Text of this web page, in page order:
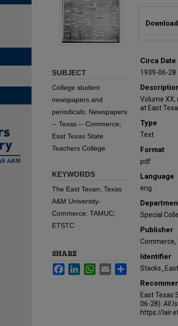
Circa Date
1939-06-28
Volume
at East
Type
Text
Format
pdf
Language
eng
Special
Publisher
Commerce,
Identifier
East Texas
06-28). All
https://
SUBJECT
College student
newspapers and
periodicals; Newspapers
-- Texas -- Commerce;
East Texas State
Teachers College
KEYWORDS
The East Texan; Texas
A&M University-
Commerce; TAMUC;
ETSTC
SHARE
FacebookLinkedInWhatsApp
Email Share